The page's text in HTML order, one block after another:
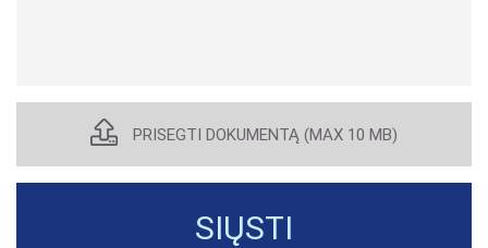
PRISEGTI DOKUMENTĄ (MAX 10 MB)
SIŲSTI